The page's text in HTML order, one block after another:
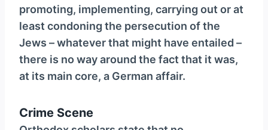
promoting, implementing, carrying out or at
least condoning the persecution of the
Jews – whatever that might have entailed –
there is no way around the fact that it was,
at its main core, a German affair.
Crime Scene